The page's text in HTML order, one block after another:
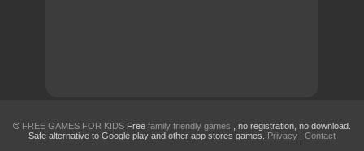
© FREE GAMES FOR KIDS Free family friendly games
, no registration, no download.
Safe alternative to Google play and other app stores games. Privacy | Contact